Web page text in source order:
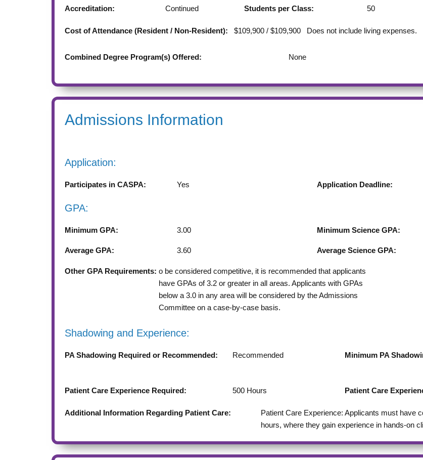
Accreditation: Continued Students per Class: 50
Cost of Attendance (Resident / Non-Resident): $109,900 / $109,900 Does not include living expenses.
Combined Degree Program(s) Offered: None
Admissions Information
Application:
Participates in CASPA: Yes Application Deadline:
GPA:
Minimum GPA: 3.00 Minimum Science GPA:
Average GPA: 3.60 Average Science GPA:
Other GPA Requirements: o be considered competitive, it is recommended that applicants
have GPAs of 3.2 or greater in all areas. Applicants with GPAs
below a 3.0 in any area will be considered by the Admissions
Committee on a case-by-case basis.
Shadowing and Experience:
PA Shadowing Required or Recommended: Recommended Minimum PA
Patient Care Experience Required: 500 Hours Patient Care
Additional Information Regarding Patient Care:
Patient Care Experience: Applicants must have
hours, where they gain experience in hands-on